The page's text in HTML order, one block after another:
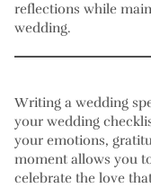
reflections while
wedding.
Writing a wedding
your wedding
your emotions,
moment allows you
celebrate the love